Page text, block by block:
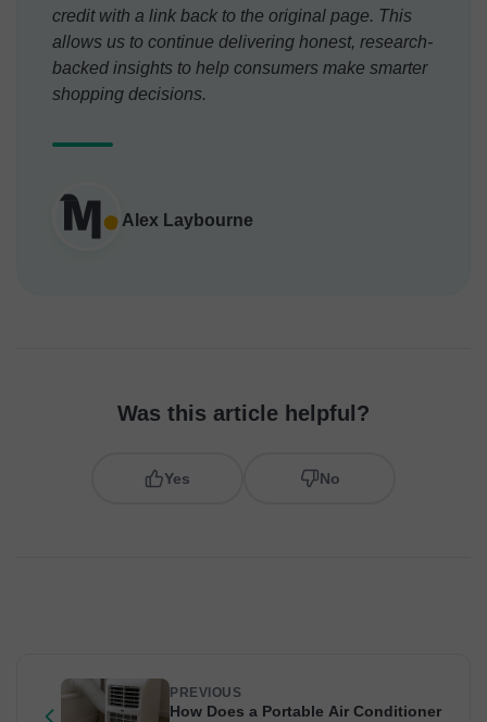
credit with a link back to the original page. This
allows us to continue delivering honest, research-
backed insights to help consumers make smarter
shopping decisions.
Alex Laybourne
Was this article helpful?
Yes No
PREVIOUS
How Does a Portable Air Conditioner